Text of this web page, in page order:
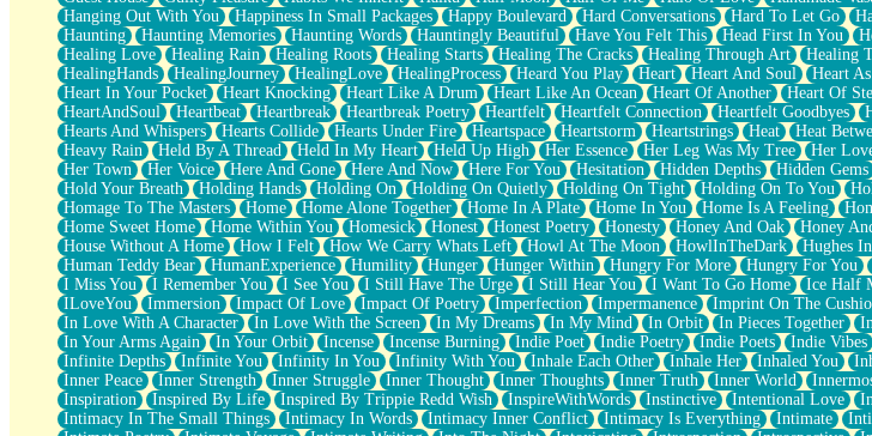
Still, I Love You
Between Commercials
Non-Stop
Freedom of Speech
Civilization
Strike Twice
Pauses of My Heart
My Side Of Town
Building a Relationship
Crackle
On a Calendar
Bottle
Reading Your Text Messages
Parts You Forgot
Jaywalking (Look Both Ways)
Come to Hush
Loving You Is Not Easy
Fish Food
Fortune Cookies
Sing (Ode to Langston Hughes)
Held Up
Pizzeria
Her Leg Was My Favorite Tree To Lean Against
Hanging Out With You
Happiness In Small Packages Happy Boulevard Hard Conversations Hard To Let Go
Haunting
Haunting Memories Haunting Words Hauntingly Beautiful Have You Felt This Head First In You
Healing Love
Healing Rain Healing Roots Healing Starts Healing The Cracks Healing Through Art Healing
HealingHands
HealingJourney HealingLove HealingProcess Heard You Play Heart Heart And Soul Heart
Heart In Your Pocket
Heart Knocking Heart Like A Drum Heart Like An Ocean Heart Of Another Heart Of
HeartAndSoul
Heartbeat Heartbreak Heartbreak Poetry Heartfelt Heartfelt Connection Heartfelt Goodbyes
Hearts And Whispers
Hearts Collide Hearts Under Fire Heartspace Heartstorm Heartstrings Heat Heat
Heavy Rain
Held By A Thread Held In My Heart Held Up High Her Essence Her Leg Was My Tree Her
Her Town
Her Voice Here And Gone Here And Now Here For You Hesitation Hidden Depths Hidden Gems
Hold Your Breath
Holding Hands Holding On Holding On Quietly Holding On Tight Holding On To You
Homage To The Masters
Home Home Alone Together Home In A Plate Home In You Home Is A Feeling
Home Sweet Home
Home Within You Homesick Honest Honest Poetry Honesty Honey And Oak Honey
House Without A Home
How I Felt How We Carry Whats Left Howl At The Moon HowlInTheDark Hughes
Human Teddy Bear
HumanExperience Humility Hunger Hunger Within Hungry For More Hungry For You
I Miss You
I Remember You I See You I Still Have The Urge I Still Hear You I Want To Go Home Ice Half
ILoveYou
Immersion Impact Of Love Impact Of Poetry Imperfection Impermanence Imprint On The
In Love With A Character
In Love With the Screen In My Dreams In My Mind In Orbit In Pieces Together
In Your Arms Again
In Your Orbit Incense Incense Burning Indie Poet Indie Poetry Indie Poets Indie Vibes
Infinite Depths
Infinite You Infinity In You Infinity With You Inhale Each Other Inhale Her Inhaled You
Inner Peace
Inner Strength Inner Struggle Inner Thought Inner Thoughts Inner Truth Inner World
Inspiration
Inspired By Life Inspired By Trippie Redd Wish InspireWithWords Instinctive Intentional Love
Intimacy In The Small Things
Intimacy In Words Intimacy Inner Conflict Intimacy Is Everything Intimate